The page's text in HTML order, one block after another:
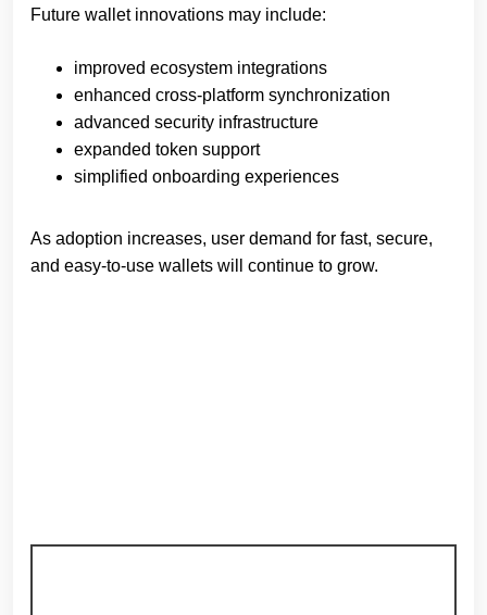
Future wallet innovations may include:
improved ecosystem integrations
enhanced cross-platform synchronization
advanced security infrastructure
expanded token support
simplified onboarding experiences
As adoption increases, user demand for fast, secure,
and easy-to-use wallets will continue to grow.